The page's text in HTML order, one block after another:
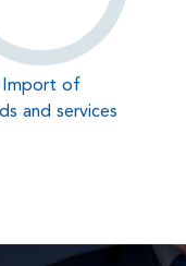
Import of
and services